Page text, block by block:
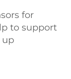
for
to support
up